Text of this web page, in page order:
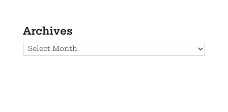
Archives
Archives